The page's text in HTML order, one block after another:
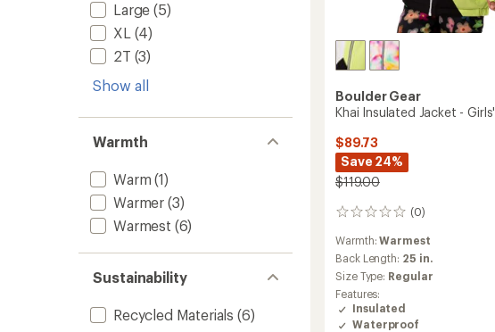
Large (5)
XL (4)
2T (3)
Show all
Warmth
Warm (1)
Warmer (3)
Warmest (6)
Sustainability
Recycled Materials (6)
Boulder Gear
Khai Insulated Jacket - Girls'
$89.73
Save 24%
$119.00
(0)
0
reviews
Warmth:Warmest
Back Length: 25 in.
Size Type: Regular
Features:
Insulated
Waterproof